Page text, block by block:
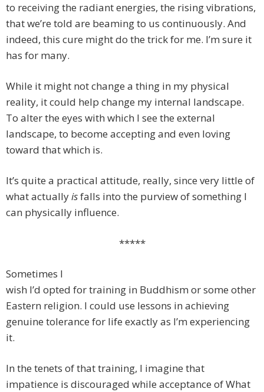
to receiving the radiant energies, the rising vibrations,
that we’re told are beaming to us continuously. And
indeed, this cure might do the trick for me. I’m sure it
has for many.
While it might not change a thing in my physical
reality, it could help change my internal landscape.
To alter the eyes with which I see the external
landscape, to become accepting and even loving
toward that which is.
It’s quite a practical attitude, really, since very little of
what actuallyisfalls into the purview of something I
can physically influence.
*****
Sometimes I
wish I’d opted for training in Buddhism or some other
Eastern religion. I could use lessons in achieving
genuine tolerance for life exactly as I’m experiencing
it.
In the tenets of that training, I imagine that
impatience is discouraged while acceptance of What